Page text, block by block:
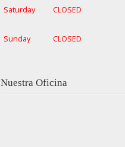
Saturday CLOSED
Sunday CLOSED
Nuestra Oficina